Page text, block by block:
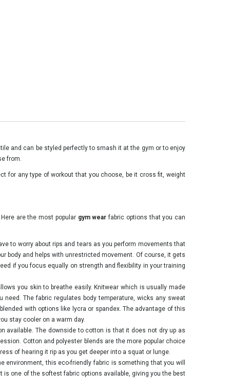
and can be styled perfectly to smash it at the gym or to enjoy
from.
for any type of workout that you choose, be it cross fit, weight
are the most popular gym wearfabric options that you can
to worry about rips and tears as you perform movements that
body and helps with unrestricted movement. Of course, it gets
if you focus equally on strength and flexibility in your training
you skin to breathe easily. Knitwear which is usually made
The fabric regulates body temperature, wicks any sweat
with options like lycra or spandex. The advantage of this
stay cooler on a warm day.
available. The downside to cotton is that it does not dry up as
Cotton and polyester blends are the more popular choice
of hearing it rip as you get deeper into a squat or lunge.
environment, this eco-friendly fabric is something that you will
one of the softest fabric options available, giving you the best